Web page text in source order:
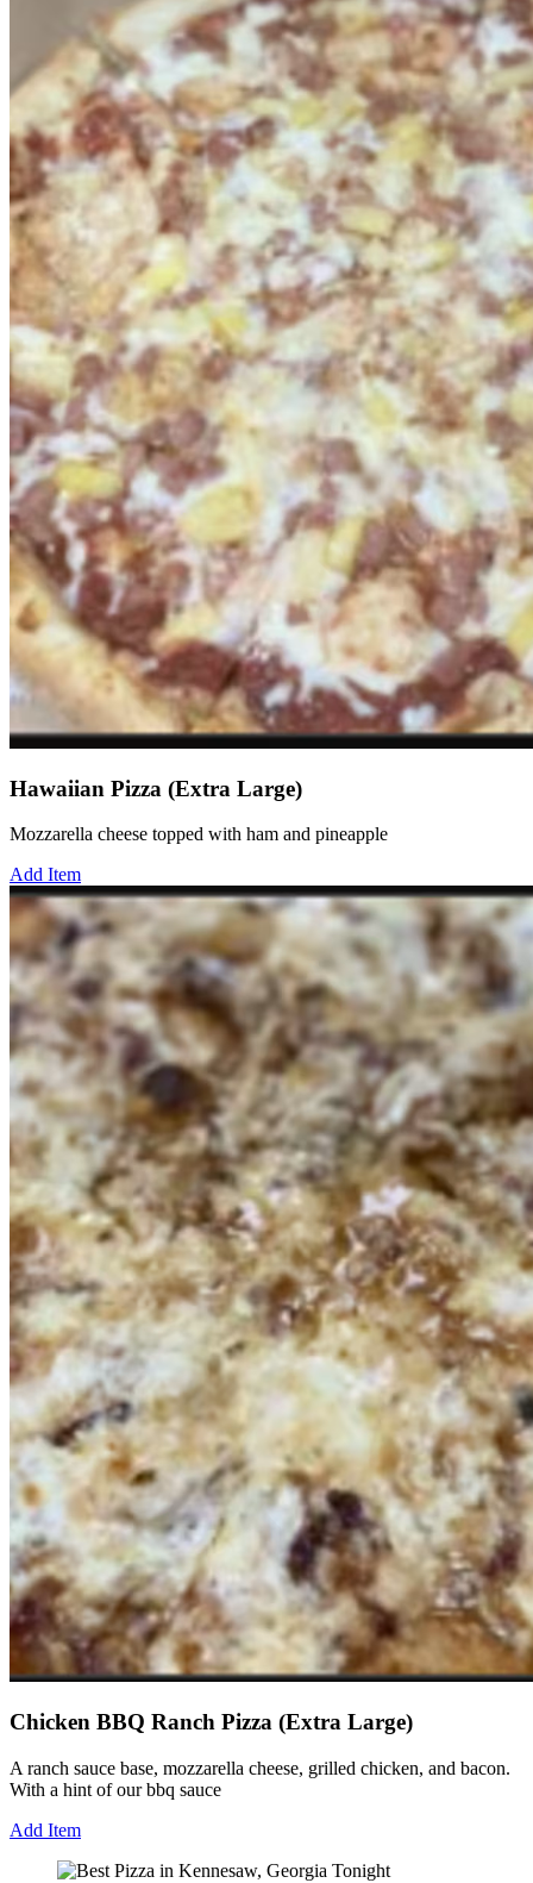
Hawaiian Pizza (Extra Large)
Mozzarella cheese topped with ham and pineapple
Add Item
Chicken BBQ Ranch Pizza (Extra Large)
A ranch sauce base, mozzarella cheese, grilled chicken, and bacon.
With a hint of our bbq sauce
Add Item